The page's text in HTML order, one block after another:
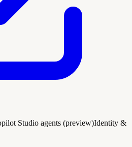
Studio agents (preview)Identity &